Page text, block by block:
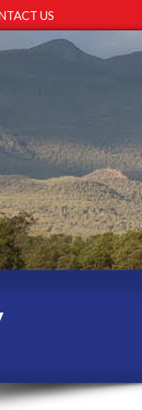
US